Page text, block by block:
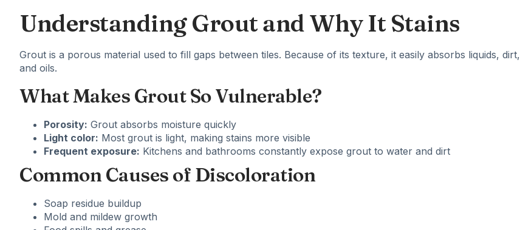
Understanding Grout and Why It Stains
Grout is a porous material used to fill gaps between tiles. Because of its texture, it easily absorbs liquids, dirt,
and oils.
What Makes Grout So Vulnerable?
Porosity: Grout absorbs moisture quickly
Light color: Most grout is light, making stains more visible
Frequent exposure: Kitchens and bathrooms constantly expose grout to water and dirt
Common Causes of Discoloration
Soap residue buildup
Mold and mildew growth